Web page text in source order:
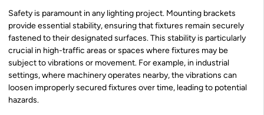
Safety is paramount in any lighting project. Mounting brackets
provide essential stability, ensuring that fixtures remain securely
fastened to their designated surfaces. This stability is particularly
crucial in high-traffic areas or spaces where fixtures may be
subject to vibrations or movement. For example, in industrial
settings, where machinery operates nearby, the vibrations can
loosen improperly secured fixtures over time, leading to potential
hazards.